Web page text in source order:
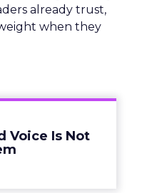
already trust,
when they
Voice Is Not